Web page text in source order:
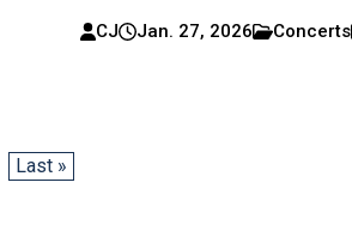
CJ Jan. 27, 2026 Concerts
Last »